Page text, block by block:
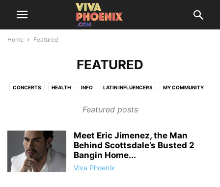
Home Featured
FEATURED
CONCERTS HEALTH INFO LATIN INFLUENCERS MY COMMUNITY
Featured posts
Meet Eric Jimenez, the Man
Behind Scottsdale’s Busted 2
Bangin Home...
Viva Phoenix